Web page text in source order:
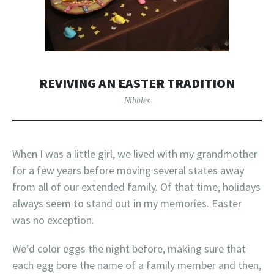
REVIVING AN EASTER TRADITION
Nibbles
When I was a little girl, we lived with my grandmother
for a few years before moving several states away
from all of our extended family. Of that time, holidays
always seem to stand out in my memories. Easter
was no exception.
We’d color eggs the night before, making sure that
each egg bore the name of a family member and then,